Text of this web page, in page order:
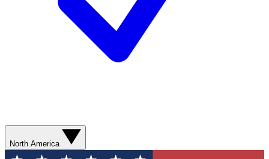
North America